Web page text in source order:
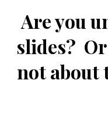
Are you
slides?
not about